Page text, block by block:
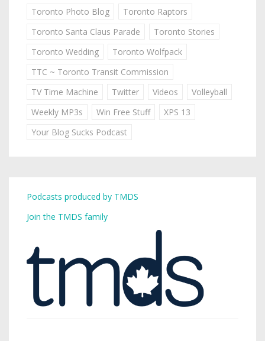
Toronto Photo Blog
Toronto Raptors
Toronto Santa Claus Parade
Toronto Stories
Toronto Wedding
Toronto Wolfpack
TTC ~ Toronto Transit Commission
TV Time Machine
Twitter Videos
Volleyball
Weekly MP3s
Win Free Stuff
XPS 13
Your Blog Sucks Podcast
Podcasts produced by TMDS
Join the TMDS family